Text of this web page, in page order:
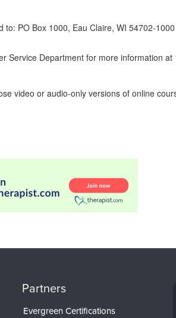
PO Box 1000, Eau Claire, WI 54702-
Service Department for more information
video or audio-only versions of online
Partners
Evergreen Certifications